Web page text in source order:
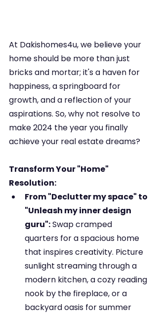
At Dakishomes4u, we believe your
home should be more than just
bricks and mortar; it's a haven for
happiness, a springboard for
growth, and a reflection of your
aspirations. So, why not resolve to
make 2024 the year you finally
achieve your real estate dreams?
Transform Your "Home"
Resolution:
From "Declutter my space" to
"Unleash my inner design
guru": Swap cramped
quarters for a spacious home
that inspires creativity. Picture
sunlight streaming through a
modern kitchen, a cozy reading
nook by the fireplace, or a
backyard oasis for summer